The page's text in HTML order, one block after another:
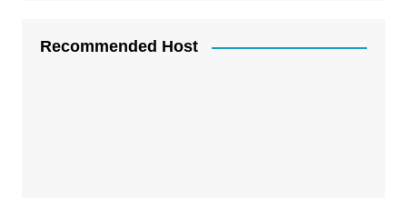
Recommended Host